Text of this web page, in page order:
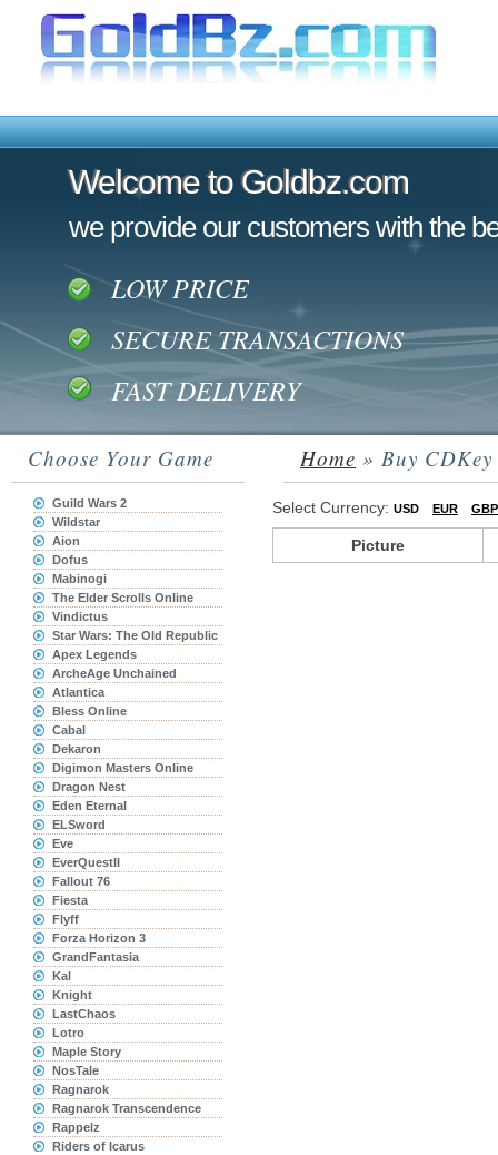
Welcome to Goldbz.com
we provide our customers with the
Welcome to Goldbz.com
LOW PRICE
SECURE TRANSACTIONS
FAST DELIVERY
Choose Your Game
Guild Wars 2
Wildstar
Aion
Dofus
Mabinogi
The Elder Scrolls Online
Vindictus
Star Wars: The Old Republic
Apex Legends
ArcheAge Unchained
Atlantica
Bless Online
Cabal
Dekaron
Digimon Masters Online
Dragon Nest
Eden Eternal
ELSword
Eve
EverQuestII
Fallout 76
Fiesta
Flyff
Forza Horizon 3
GrandFantasia
Kal
Knight
LastChaos
Lotro
Maple Story
NosTale
Ragnarok
Ragnarok Transcendence
Rappelz
Riders of Icarus
Home » Buy CDKey
Select Currency: USD EUR GBP
Picture